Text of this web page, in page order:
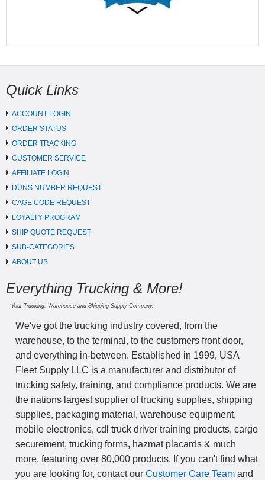
Quick Links
ACCOUNT LOGIN
ORDER STATUS
ORDER TRACKING
CUSTOMER SERVICE
AFFILIATE LOGIN
DUNS NUMBER REQUEST
CAGE CODE REQUEST
LOYALTY PROGRAM
SHIP QUOTE REQUEST
SUB-CATEGORIES
ABOUT US
Everything Trucking & More!
Your Trucking, Warehouse and Shipping Supply Company.
We've got the trucking industry covered, from the
warehouse, to the terminal, to the customers front door,
and everything in-between. Established in 1999, USA
Fleet Supply LLC is a manufacturer and distributor of
trucking safety, training, and compliance products. We are
the nations largest supplier of trucking supplies, shipping
supplies, packaging material, warehouse equipment,
mobile electronics, cdl truck driver training products, cargo
securement, trucking forms, hazmat placards & much
more, featuring over 80,000 products. If you can't find what
you are looking for, contact our Customer Care Team and